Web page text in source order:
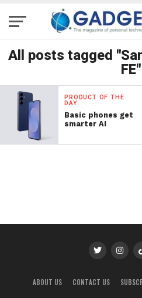
All posts tagged
FE"
PRODUCT OF THE
DAY
Basic phones get
smarter AI
ABOUT US CONTACT US